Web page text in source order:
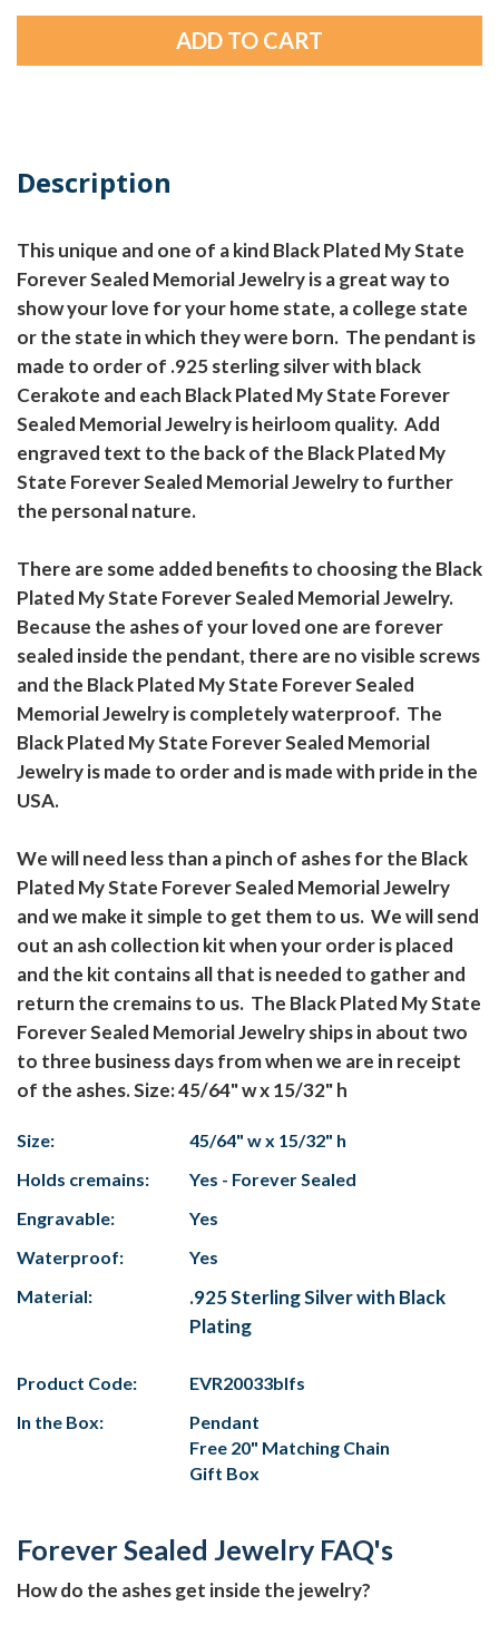
Description
This unique and one of a kind Black Plated My State
Forever Sealed Memorial Jewelry is a great way to
show your love for your home state, a college state
or the state in which they were born. The pendant is
made to order of .925 sterling silver with black
Cerakote and each Black Plated My State Forever
Sealed Memorial Jewelry is heirloom quality. Add
engraved text to the back of the Black Plated My
State Forever Sealed Memorial Jewelry to further
the personal nature.
There are some added benefits to choosing the Black
Plated My State Forever Sealed Memorial Jewelry.
Because the ashes of your loved one are forever
sealed inside the pendant, there are no visible screws
and the Black Plated My State Forever Sealed
Memorial Jewelry is completely waterproof. The
Black Plated My State Forever Sealed Memorial
Jewelry is made to order and is made with pride in the
USA.
We will need less than a pinch of ashes for the Black
Plated My State Forever Sealed Memorial Jewelry
and we make it simple to get them to us. We will send
out an ash collection kit when your order is placed
and the kit contains all that is needed to gather and
return the cremains to us. The Black Plated My State
Forever Sealed Memorial Jewelry ships in about two
to three business days from when we are in receipt
of the ashes. Size: 45/64" w x 15/32" h
Size:
45/64" w x 15/32" h
Holds cremains:
Yes - Forever Sealed
Engravable:
Yes
Waterproof:
Yes
Material:
.925 Sterling Silver with Black
Plating
Product Code:
EVR20033blfs
In the Box:
Pendant
Free 20" Matching Chain
Gift Box
Forever Sealed Jewelry FAQ's
How do the ashes get inside the jewelry?